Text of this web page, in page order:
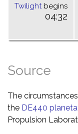
Twilightbegins
04:32
Source
The
the DE440
Propulsion